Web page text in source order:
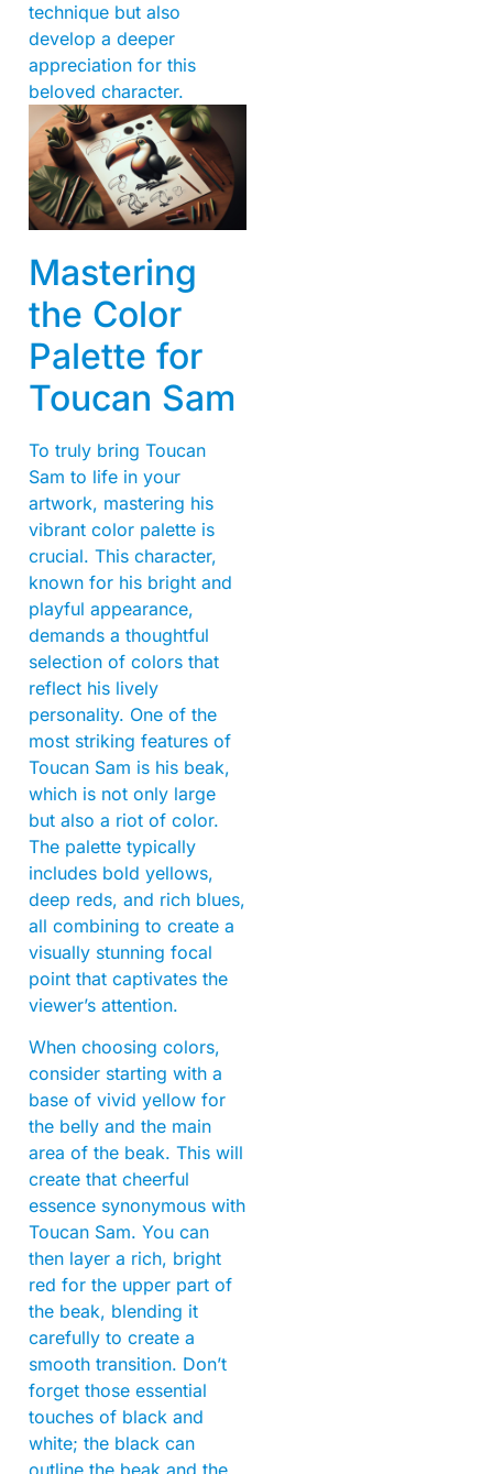
technique but also
develop a deeper
appreciation for this
beloved character.
Mastering
the Color
Palette for
Toucan Sam
To truly bring Toucan
Sam to life in your
artwork, mastering his
vibrant color palette is
crucial. This character,
known for his bright and
playful appearance,
demands a thoughtful
selection of colors that
reflect his lively
personality. One of the
most striking features of
Toucan Sam is his beak,
which is not only large
but also a riot of color.
The palette typically
includes bold yellows,
deep reds, and rich blues,
all combining to create a
visually stunning focal
point that captivates the
viewer’s attention.
When choosing colors,
consider starting with a
base of vivid yellow for
the belly and the main
area of the beak. This will
create that cheerful
essence synonymous with
Toucan Sam. You can
then layer a rich, bright
red for the upper part of
the beak, blending it
carefully to create a
smooth transition. Don’t
forget those essential
touches of black and
white; the black can